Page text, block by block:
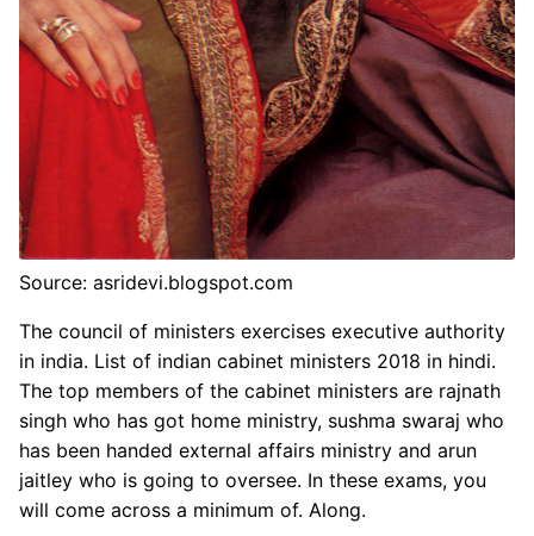
Source: asridevi.blogspot.com
The council of ministers exercises executive authority
in india. List of indian cabinet ministers 2018 in hindi.
The top members of the cabinet ministers are rajnath
singh who has got home ministry, sushma swaraj who
has been handed external affairs ministry and arun
jaitley who is going to oversee. In these exams, you
will come across a minimum of. Along.